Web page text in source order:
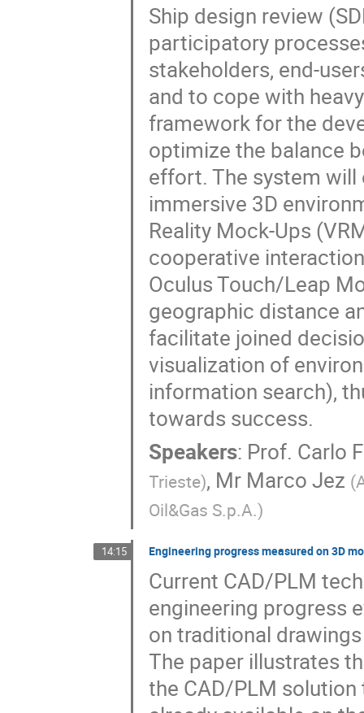
Ship design review
participatory
stakeholders, end-
and to cope with
framework for the
optimize the balance
effort. The system
immersive 3D
Reality Mock-Ups
cooperative
Oculus Touch/Leap
geographic distance
facilitate joined
visualization of
information search),
towards success.
Speakers: Prof. Carlo
Trieste), Mr Marco Jez (
Oil&Gas S.p.A.)
14:15 Engineering progress measured on 3D
Current CAD/PLM
engineering progress
on traditional
The paper illustrates
the CAD/PLM